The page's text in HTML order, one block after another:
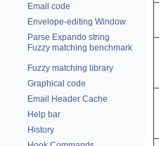
Email code
Envelope-editing Window
Parse Expando string
Fuzzy matching benchmark
Fuzzy matching library
Graphical code
Email Header Cache
Help bar
History